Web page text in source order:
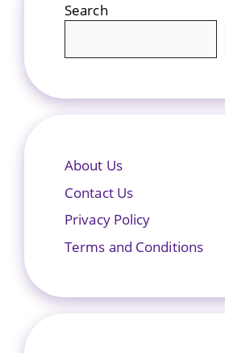
Search
About Us
Contact Us
Privacy Policy
Terms and Conditions